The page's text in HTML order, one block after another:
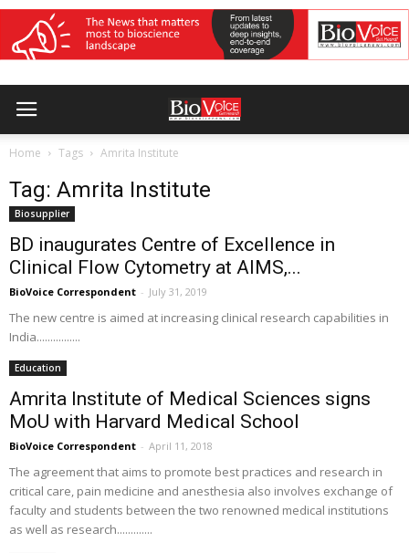
Home Tags Amrita Institute
Tag: Amrita Institute
Biosupplier
BD inaugurates Centre of Excellence in
Clinical Flow Cytometry at AIMS,...
BioVoice Correspondent - July 31, 2019
The new centre is aimed at increasing clinical research capabilities in
India................
Education
Amrita Institute of Medical Sciences signs
MoU with Harvard Medical School
BioVoice Correspondent - April 11, 2018
The agreement that aims to promote best practices and research in
critical care, pain medicine and anesthesia also involves exchange of
faculty and students between the two renowned medical institutions
as well as research.............